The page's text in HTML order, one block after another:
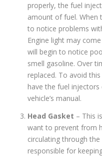
properly, the fuel
amount of fuel. When
to notice problems
Engine light may
will begin to notice
smell gasoline. Over
replaced. To avoid
have the fuel
vehicle’s manual.
Head Gasket – This
want to prevent from
circulating through
responsible for